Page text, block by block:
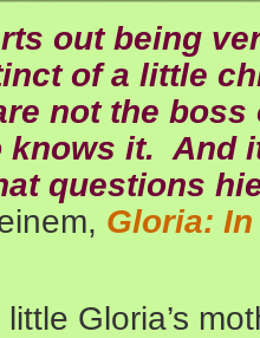
out being
of a little
not the
knows it. And
questions
Gloria:
Gloria’s